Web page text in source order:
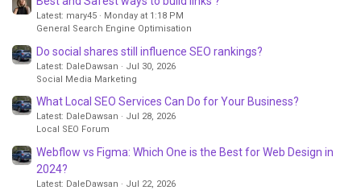
Latest: mary45
Monday at 1:18 PM
General Search Engine Optimisation
Do social shares still influence SEO rankings?
Latest: DaleDawsan
Jul 30, 2026
Social Media Marketing
What Local SEO Services Can Do for Your Business?
Latest: DaleDawsan
Jul 28, 2026
Local SEO Forum
Webflow vs Figma: Which One is the Best for Web Design in
2024?
Latest: DaleDawsan
Jul 22, 2026